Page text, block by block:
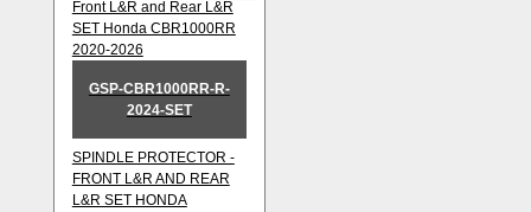
GSP-CBR1000RR-R-
2024-SET
SPINDLE PROTECTOR -
FRONT L&R AND REAR
L&R SET HONDA